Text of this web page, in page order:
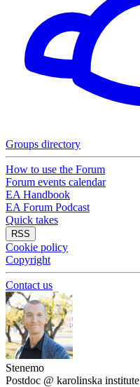
Groups directory
How to use the Forum
Forum events calendar
EA Handbook
EA Forum Podcast
Quick takes
RSS
Cookie policy
Copyright
Contact us
Stenemo
Postdoc @ karolinska institute